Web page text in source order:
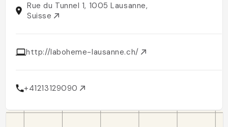
Rue du Tunnel 1, 1005 Lausanne,
Suisse
http://laboheme-lausanne.ch/
+41213129090